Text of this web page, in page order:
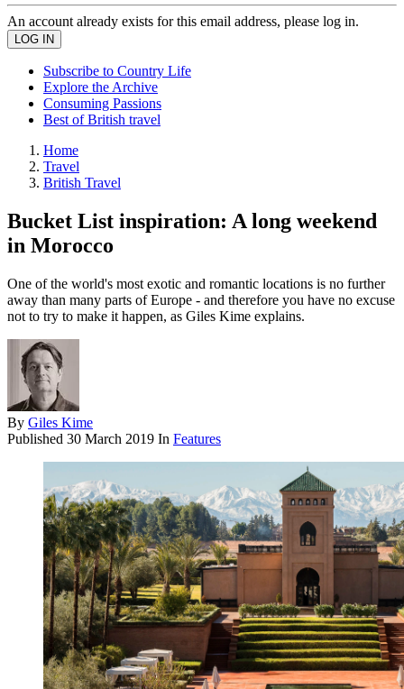
An account already exists for this email address, please log in.
Subscribe to Country Life
Explore the Archive
Consuming Passions
Best of British travel
Home
Travel
British Travel
Bucket List inspiration: A long weekend
in Morocco
One of the world's most exotic and romantic locations is no further
away than many parts of Europe - and therefore you have no excuse
not to try to make it happen, as Giles Kime explains.
By Giles Kime
Published 30 March 2019 In Features